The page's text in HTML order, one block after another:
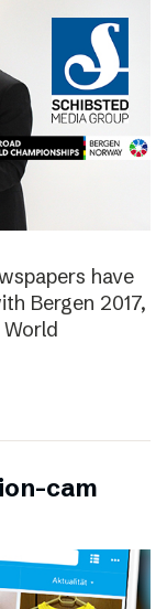
have
Bergen 2017,
cam